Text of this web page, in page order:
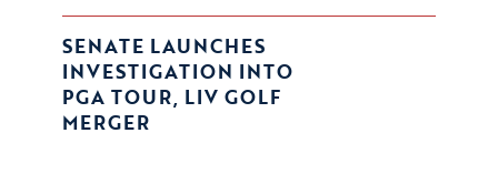
SENATE LAUNCHES
INVESTIGATION INTO
PGA TOUR, LIV GOLF
MERGER